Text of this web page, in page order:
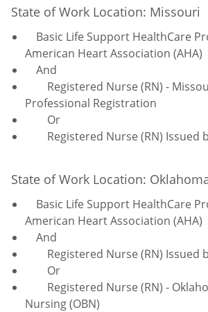
State of Work Location: Missouri
Basic Life Support HealthCare
American Heart Association (AHA)
And
Registered Nurse (RN) -
Professional Registration
Or
Registered Nurse (RN) Issued
State of Work Location:
Basic Life Support HealthCare
American Heart Association (AHA)
And
Registered Nurse (RN) Issued
Or
Registered Nurse (RN) -
Nursing (OBN)